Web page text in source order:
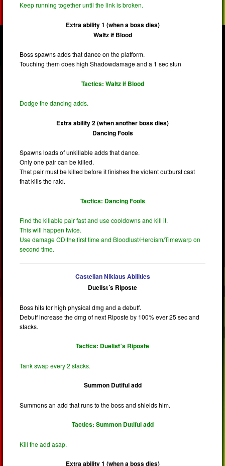
Keep running together until the link is broken.
Extra ability 1 (when a boss dies)
Waltz if Blood
Boss spawns adds that dance on the platform.
Touching them does high Shadowdamage and a 1 sec stun
Tactics: Waltz if Blood
Dodge the dancing adds.
Extra ability 2 (when another boss dies)
Dancing Fools
Spawns loads of unkillable adds that dance.
Only one pair can be killed.
That pair must be killed before it finishes the violent outburst cast
that kills the raid.
Tactics: Dancing Fools
Find the killable pair fast and use cooldowns and kill it.
This will happen twice.
Use damage CD the first time and Bloodlust/Heroism/Timewarp on
second time.
Castellan Niklaus Abilities
Duelist´s Riposte
Boss hits for high physical dmg and a debuff.
Debuff increase the dmg of next Riposte by 100% ever 25 sec and
stacks.
Tactics: Duelist´s Riposte
Tank swap every 2 stacks.
Summon Dutiful add
Summons an add that runs to the boss and shields him.
Tactics: Summon Dutiful add
Kill the add asap.
Extra ability 1 (when a boss dies)